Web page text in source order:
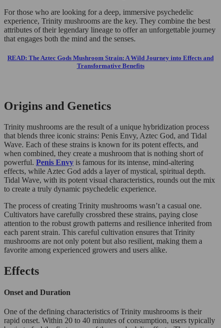
For those who are looking for a deep, immersive psychedelic
experience, Trinity mushrooms are the key. They combine the best
attributes of their legendary lineage to offer an unforgettable journey
that engages both the mind and the senses.
READ: The Aztec Gods Mushroom Strain: A Wild Journey into Effects and
Transformative Benefits
Origins and Genetics
Trinity mushrooms are the result of a unique hybridization process
that blends three iconic strains: Penis Envy, Aztec God, and Tidal
Wave. Each of these strains is known for its potent effects, and
when combined, they create a mushroom that is nothing short of
powerful. Penis Envy is famous for its intense, mind-altering
effects, while Aztec God adds a layer of mystical, spiritual depth.
Tidal Wave, with its potent visual characteristics, rounds out the mix
to create a truly dynamic psychedelic experience.
The process of creating Trinity mushrooms wasn’t a casual one.
Cultivators have carefully crossbred these strains, paying close
attention to the robust growth patterns and resilience inherited from
each parent strain. This careful cultivation ensures that Trinity
mushrooms are not only potent but also resilient, making them a
favorite among experienced growers and users alike.
Effects
Onset and Duration
One of the defining characteristics of Trinity mushrooms is their
rapid onset. Within 20 to 40 minutes of consumption, users typically